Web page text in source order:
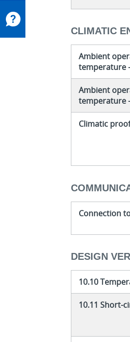
CLIMATIC
Ambient
temperature
Ambient
temperature
Climatic
Connection
DESIGN
10.10
10.11 Short-